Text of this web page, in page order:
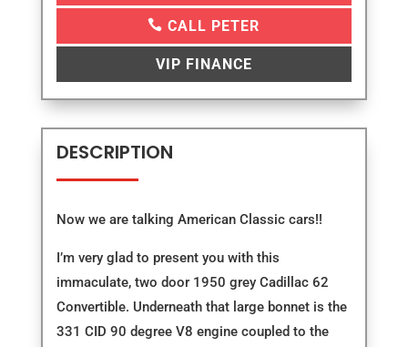
 CALL PETER
VIP FINANCE
DESCRIPTION
Now we are talking American Classic cars!!
I’m very glad to present you with this
immaculate, two door 1950 grey Cadillac 62
Convertible. Underneath that large bonnet is the
331 CID 90 degree V8 engine coupled to the